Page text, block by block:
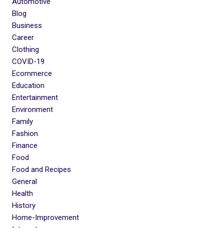
Blog
Business
Career
Clothing
COVID-19
Ecommerce
Education
Entertainment
Environment
Family
Fashion
Finance
Food
Food and Recipes
General
Health
History
Home-Improvement